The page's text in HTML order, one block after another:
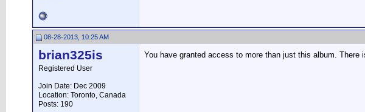
08-28-2013, 10:25 AM
brian325is
Registered User
Join Date: Dec 2009
Location: Toronto, Canada
Posts: 190
You have granted access to more than just this album.